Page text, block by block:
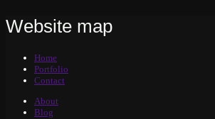
Website map
Home
Portfolio
Contact
About
Blog